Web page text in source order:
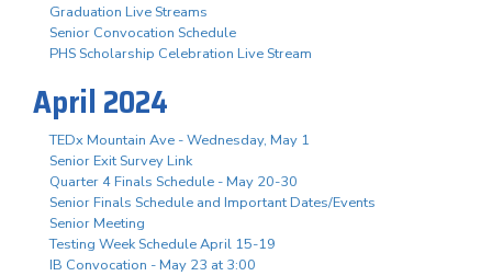
Graduation Live Streams
Senior Convocation Schedule
PHS Scholarship Celebration Live Stream
April 2024
TEDx Mountain Ave - Wednesday, May 1
Senior Exit Survey Link
Quarter 4 Finals Schedule - May 20-30
Senior Finals Schedule and Important Dates/Events
Senior Meeting
Testing Week Schedule April 15-19
IB Convocation - May 23 at 3:00